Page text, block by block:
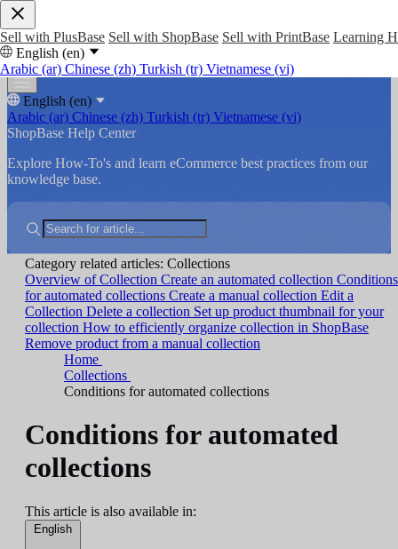
Sell with PlusBase Sell with ShopBase Sell with PrintBase Learning
English (en)
Arabic (ar) Chinese (zh) Turkish (tr) Vietnamese (vi)
English (en)
Arabic (ar) Chinese (zh) Turkish (tr) Vietnamese (vi)
ShopBase Help Center
Explore How-To's and learn eCommerce best practices from our
knowledge base.
Category related articles: Collections
Overview of Collection Create an automated collection Conditions
for automated collections Create a manual collection Edit a
Collection Delete a collection Set up product thumbnail for your
collection How to efficiently organize collection in ShopBase
Remove product from a manual collection
Home
Collections
Conditions for automated collections
Conditions for automated
collections
This article is also available in:
English